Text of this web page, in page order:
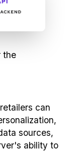
the
can
sources,
ability to